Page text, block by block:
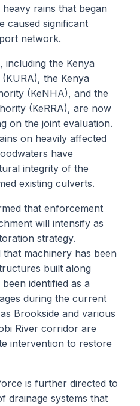
rains that began
caused significant
network.
including the Kenya
the Kenya
(KeNHA), and the
(KeRRA), are now
on the joint evaluation.
on heavily affected
have
integrity of the
existing culverts.
that enforcement
will intensify as
strategy.
machinery has been
built along
identified as a
during the current
Brookside and various
River corridor are
intervention to restore
is further directed to
drainage systems that